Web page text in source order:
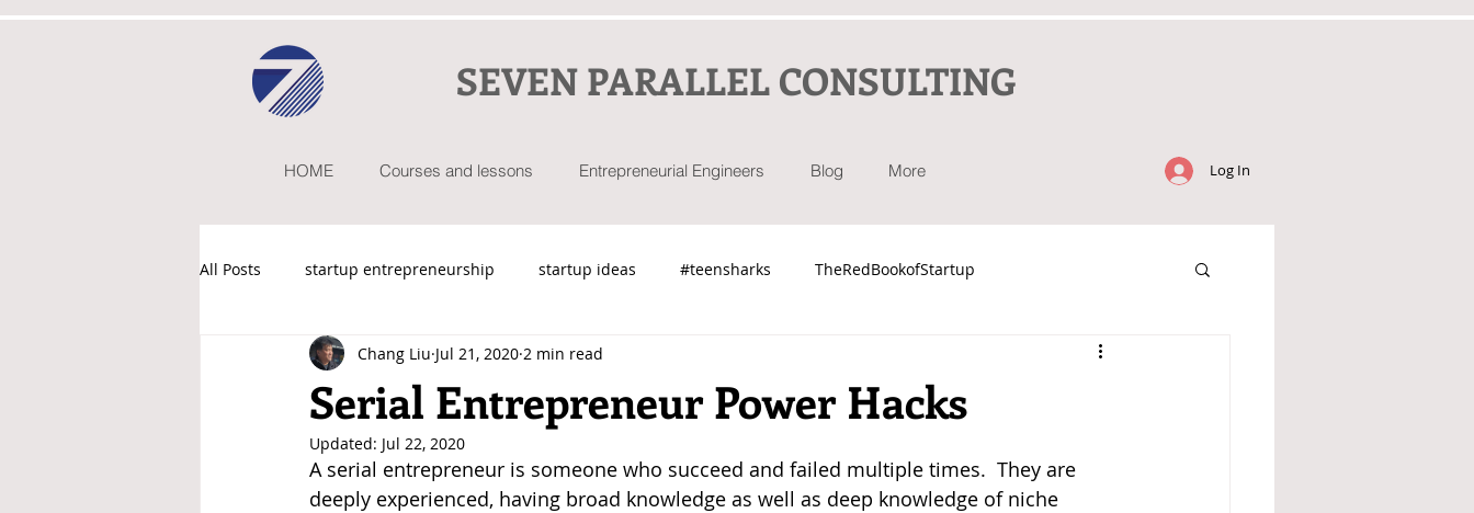
SEVEN PARALLEL CONSULTING
HOME Courses and lessons Entrepreneurial Engineers Blog More Log In
All Posts startup entrepreneurship startup ideas #teensharks TheRedBookofStartup
Startup101 by Chang Liu
Serial Entrepreneur Power Hacks
Chang Liu Jul 21, 2020 2 min read
Updated: Jul 22, 2020
A serial entrepreneur is someone who succeed and failed multiple times.  They are
deeply experienced, having broad knowledge as well as deep knowledge of niche